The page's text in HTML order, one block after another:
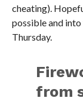
cheating).
possible and
Thursday.
from